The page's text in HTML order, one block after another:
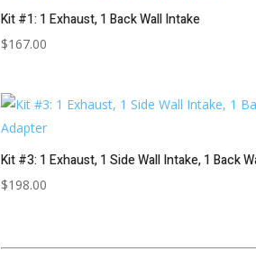
Kit #1: 1 Exhaust, 1 Back Wall Intake
$167.00
Kit #3: 1 Exhaust, 1 Side Wall Intake, 1 Back
$198.00